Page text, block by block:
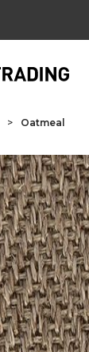
> Oatmeal